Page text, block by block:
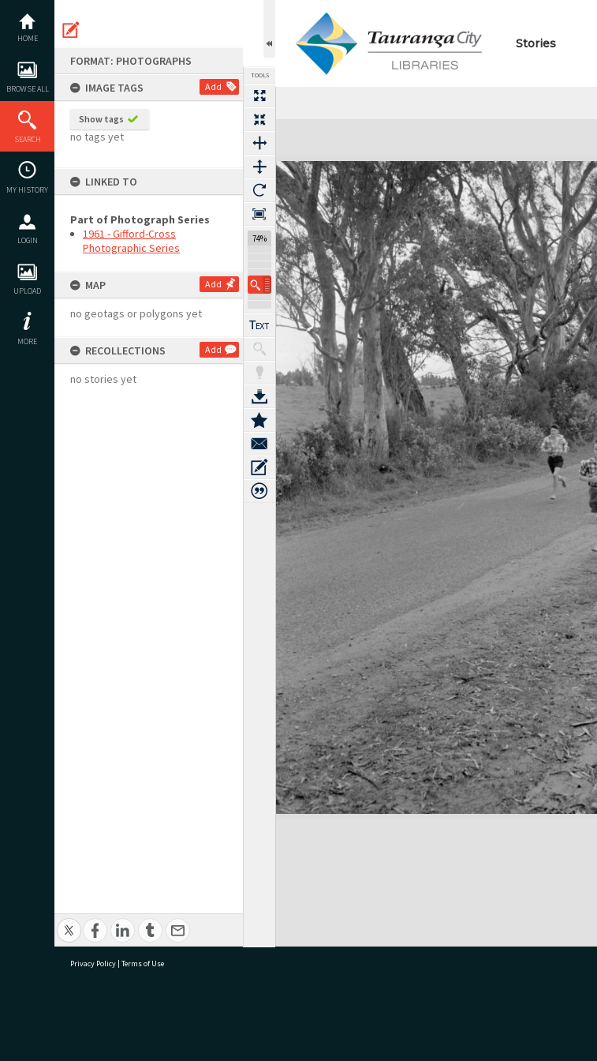
content
HOME
BROWSE ALL
SEARCH
MY HISTORY
LOGIN
UPLOAD
MORE
FORMAT: PHOTOGRAPHS
IMAGE TAGS
Add
Show tags
no tags yet
LINKED TO
Part of Photograph Series
1961 - Gifford-Cross
Photographic Series
MAP Add
no geotags or polygons yet
RECOLLECTIONS Add
no stories yet
TOOLS
74%
Stories
Expand/collapse
Privacy Policy | Terms of Use